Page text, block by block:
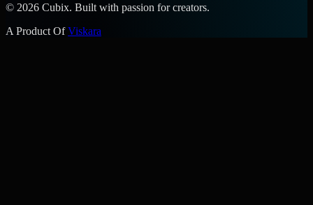
© 2026 Cubix. Built with passion for creators.
A Product OfViskara